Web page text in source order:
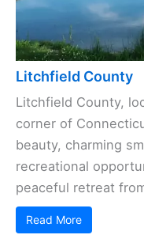
Litchfield County
Litchfield County,
corner of
beauty, charming
recreational
peaceful retreat
Read More